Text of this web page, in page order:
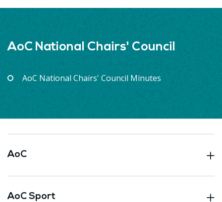
AoC National Chairs' Council
AoC National Chairs' Council Minutes
AoC
AoC Sport